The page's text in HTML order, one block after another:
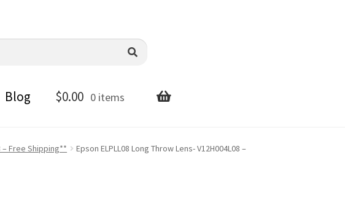
Blog $0.00 0 items
– Free Shipping**
Epson ELPLL08 Long Throw Lens- V12H004L08 –